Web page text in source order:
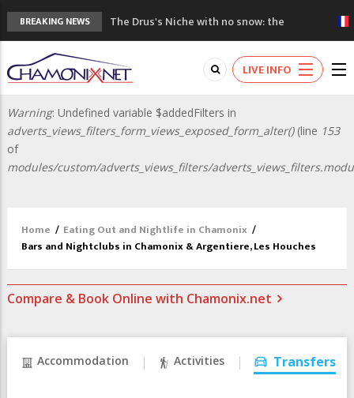
BREAKING NEWS
mountains are changing!
3 good reasons to visit the new Mont
Blanc Museum
Mountain accidents: 3 people died on
Craft opens new running hub in Chamonix
3rd Edition of the Chamonix Valley Classics
Festival
LIVE INFO
Error
message
Warning: Undefined variable $addedFilters in
adverts_views_filters_form_views_exposed_form_alter()(line 153
of
modules/custom/adverts_views_filters/
Home / Eating Out and Nightlife in Chamonix /
Bars and Nightclubs in Chamonix & Argentiere, Les Houches
Compare & Book Online with Chamonix.net
Accommodation Activities Transfers